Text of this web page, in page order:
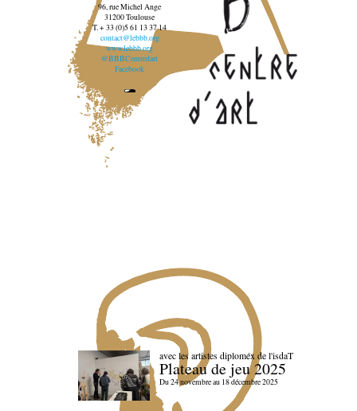
96, rue Michel Ange
31200 Toulouse
T. + 33 (0)5 61 13 37 14
contact@lebbb.org
www.lebbb.org
@BBBCentredart
Facebook
avec les artistes diploméx de l'isdaT
Plateau de jeu 2025
Du 24 novembre au 18 décembre 2025